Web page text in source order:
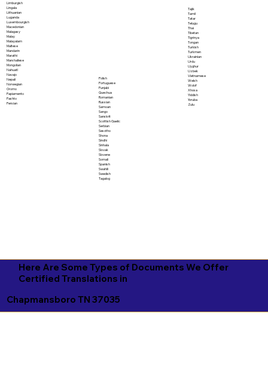
Limburgish
Lingala
Lithuanian
Luganda
Luxembourgish
Macedonian
Malagasy
Malay
Malayalam
Maltese
Mandarin
Marathi
Marshallese
Mongolian
Nahuatl
Navajo
Nepali
Norwegian
Oromo
Papiamento
Pashto
Persian
Polish
Portuguese
Punjabi
Quechua
Romanian
Russian
Samoan
Sango
Sanskrit
Scottish Gaelic
Serbian
Sesotho
Shona
Sindhi
Sinhala
Slovak
Slovene
Somali
Spanish
Swahili
Swedish
Tagalog
Tajik
Tamil
Tatar
Telugu
Thai
Tibetan
Tigrinya
Tongan
Turkish
Turkmen
Ukrainian
Urdu
Uyghur
Uzbek
Vietnamese
Welsh
Wolof
Xhosa
Yiddish
Yoruba
Zulu
Here Are Some Types of Documents We Offer
Certified Translations in
Chapmansboro TN 37035